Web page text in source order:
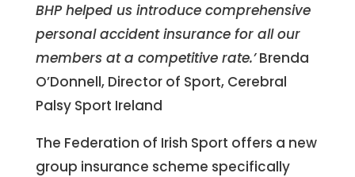
BHP helped us introduce comprehensive
personal accident insurance for all our
members at a competitive rate.’Brenda
O’Donnell, Director of Sport, Cerebral
Palsy Sport Ireland
The Federation of Irish Sport offers a new
group insurance scheme specifically